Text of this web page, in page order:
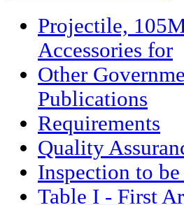
Projectile,
Accessories for
Other
Publications
Requirements
Quality
Inspection to
Table I - First